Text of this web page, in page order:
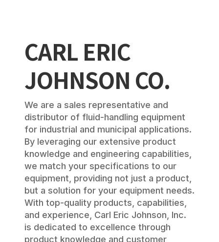
CARL ERIC
JOHNSON CO.
We are a sales representative and
distributor of fluid-handling equipment
for industrial and municipal applications.
By leveraging our extensive product
knowledge and engineering capabilities,
we match your specifications to our
equipment, providing not just a product,
but a solution for your equipment needs.
With top-quality products, capabilities,
and experience, Carl Eric Johnson, Inc.
is dedicated to excellence through
product knowledge and customer